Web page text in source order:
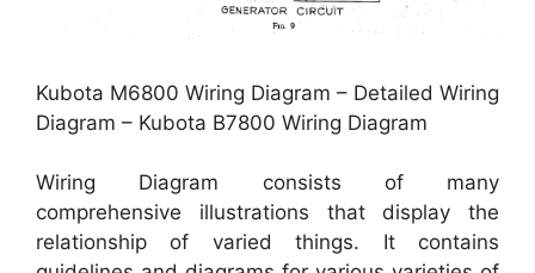
Kubota M6800 Wiring Diagram – Detailed Wiring
Diagram – Kubota B7800 Wiring Diagram
Wiring Diagram consists of many
comprehensive illustrations that display the
relationship of varied things. It contains